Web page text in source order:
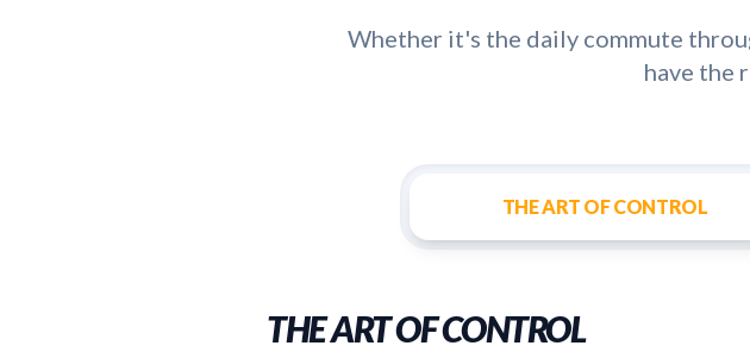
Whether it's the daily commute
have the
THE ART OF CONTROL
THE ART OF CONTROL